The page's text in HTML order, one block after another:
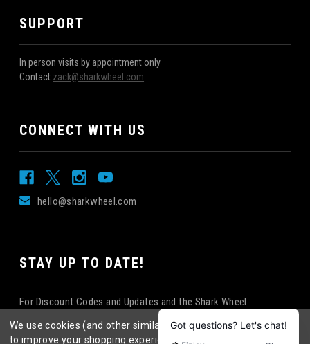
SUPPORT
In person visits by appointment only
Contact zack@sharkwheel.com
CONNECT WITH US
hello@sharkwheel.com
STAY UP TO DATE!
For Discount Codes and Updates and the Shark Wheel
We use cookies (and other similar technologies) to collect data
to improve your shopping experience. By using our website,